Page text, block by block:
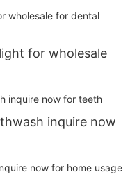
for wholesale
inquire now